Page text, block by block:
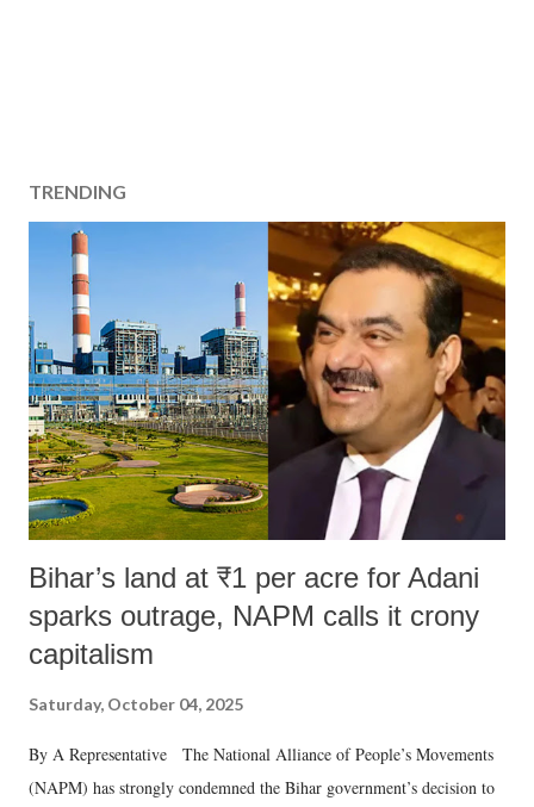
TRENDING
Bihar’s land at ₹1 per acre for Adani
sparks outrage, NAPM calls it crony
capitalism
Saturday, October 04, 2025
By A Representative The National Alliance of People’s Movements
(NAPM) has strongly condemned the Bihar government’s decision to